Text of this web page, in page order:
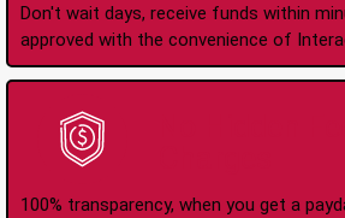
Don't wait days, receive funds within
approved with the convenience of
100% transparency, when you get a